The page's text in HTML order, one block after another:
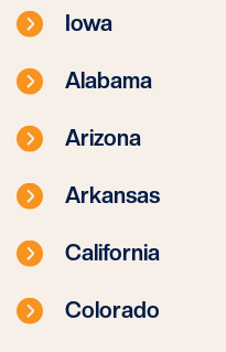
Iowa
Alabama
Arizona
Arkansas
California
Colorado